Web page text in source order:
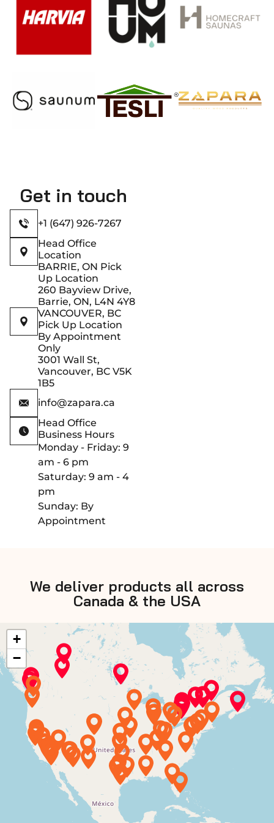
reduces
resin
content
dimensional
stability,
resulting
extended
Get in touch
+1 (647) 926-7267
Head Office
Location
BARRIE, ON Pick
Up Location
260 Bayview Drive,
Barrie, ON, L4N 4Y8
VANCOUVER, BC
Pick Up Location
By Appointment
Only
3001 Wall St,
Vancouver, BC V5K
1B5
info@zapara.ca
Head Office
Business Hours
Monday - Friday: 9
am - 6 pm
Saturday: 9 am - 4
pm
Sunday: By
Appointment
We deliver products all across
Canada & the USA